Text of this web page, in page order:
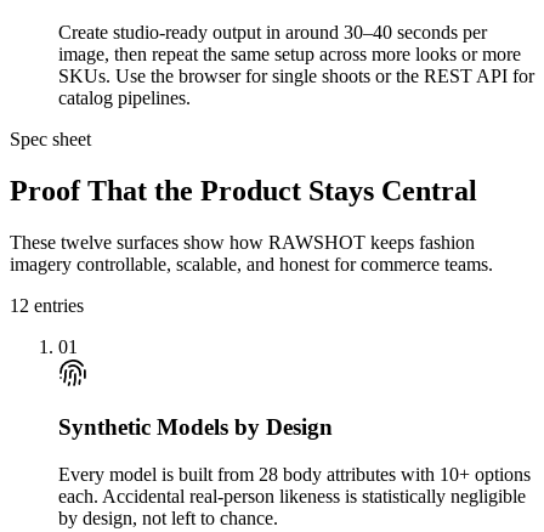
Create studio-ready output in around 30–40 seconds per
image, then repeat the same setup across more looks or more
SKUs. Use the browser for single shoots or the REST API for
catalog pipelines.
Spec sheet
Proof That the Product Stays Central
These twelve surfaces show how RAWSHOT keeps fashion
imagery controllable, scalable, and honest for commerce teams.
12 entries
01
Synthetic Models by Design
Every model is built from 28 body attributes with 10+ options
each. Accidental real-person likeness is statistically negligible
by design, not left to chance.